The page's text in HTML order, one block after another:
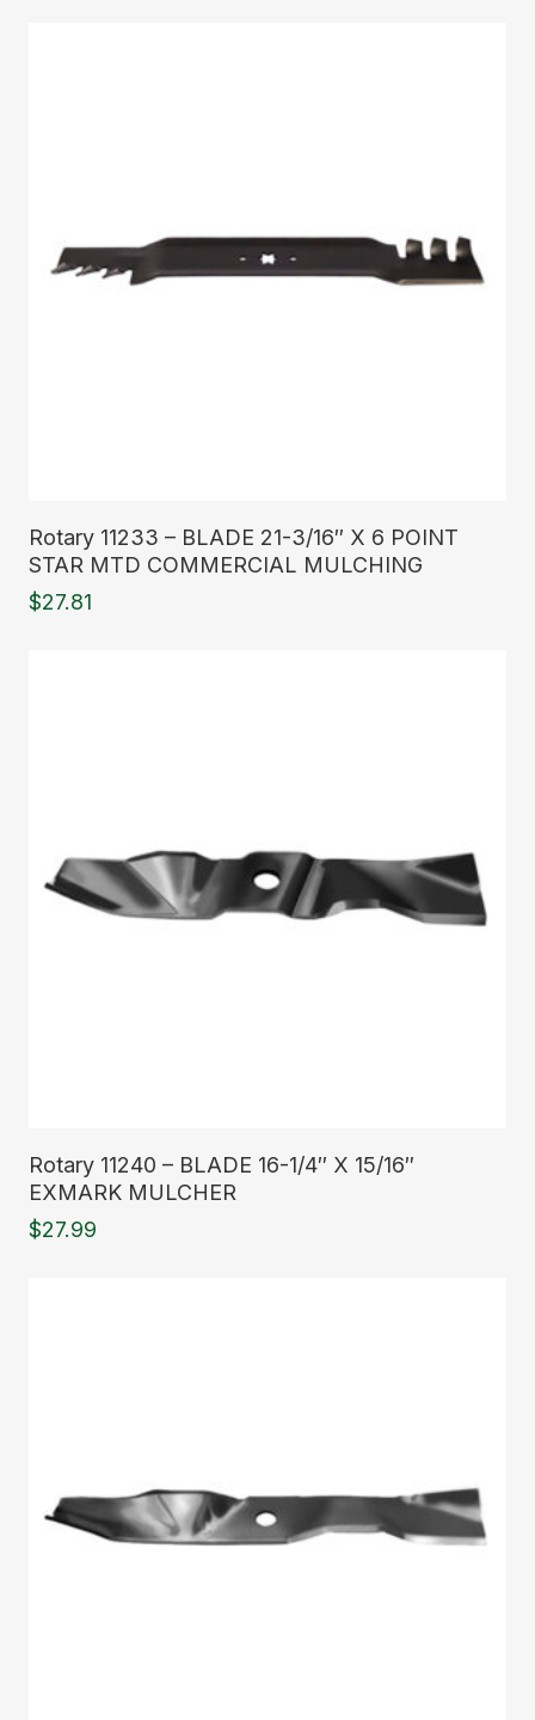
Rotary 11233 – BLADE 21-3/16″ X 6 POINT
STAR MTD COMMERCIAL MULCHING
$27.81
Rotary 11240 – BLADE 16-1/4″ X 15/16″
EXMARK MULCHER
$27.99